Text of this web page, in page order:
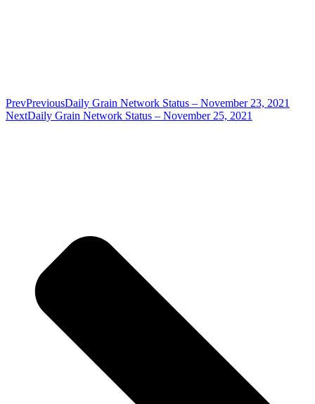
PrevPreviousDaily Grain Network Status – November 23, 2021
NextDaily Grain Network Status – November 25, 2021